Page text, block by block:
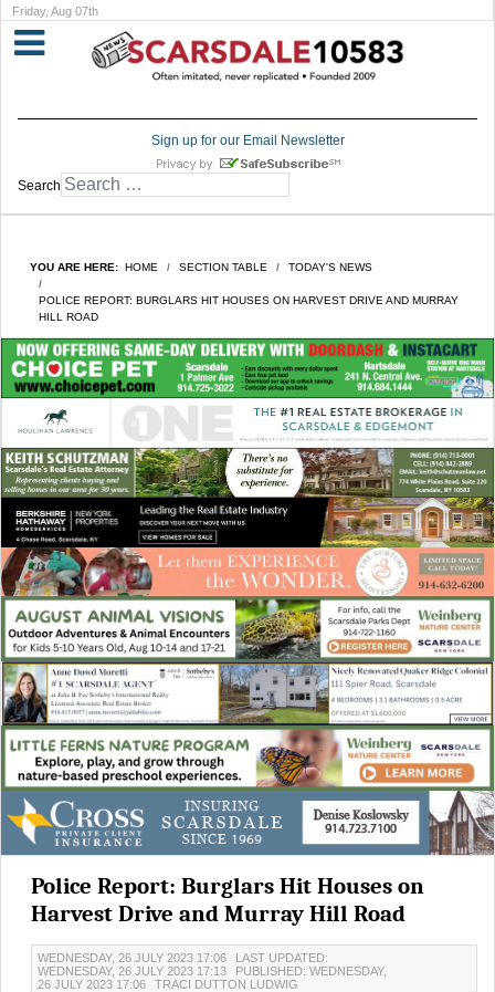
Friday, Aug 07th
Sign up for our Email Newsletter
Search
YOU ARE HERE: HOME SECTION TABLE TODAY'S NEWS
POLICE REPORT: BURGLARS HIT HOUSES ON HARVEST DRIVE AND MURRAY
HILL ROAD
Police Report: Burglars Hit Houses on
Harvest Drive and Murray Hill Road
WEDNESDAY, 26 JULY 2023 17:06
LAST UPDATED:
WEDNESDAY, 26 JULY 2023 17:13
PUBLISHED: WEDNESDAY,
26 JULY 2023 17:06
TRACI DUTTON LUDWIG